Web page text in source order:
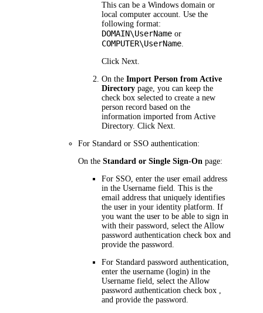
This can be a Windows domain or
local computer account. Use the
following format:
DOMAIN\UserName or
COMPUTER\UserName.
ClickNext.
On theImport Person from Active
Directory page, you can keep the
check box selected to create a new
person record based on the
information imported from Active
Directory. ClickNext.
For Standard or SSO authentication:
On theStandard or Single Sign-On page:
For SSO, enter the user email address
in theUsername field. This is the
email address that uniquely identifies
the user in your identity platform. If
you want the user to be able to sign in
with their password, select theAllow
password authentication check box and
provide the password.
For Standard password authentication,
enter the username (login) in the
Username field, select theAllow
password authentication check box ,
and provide the password.